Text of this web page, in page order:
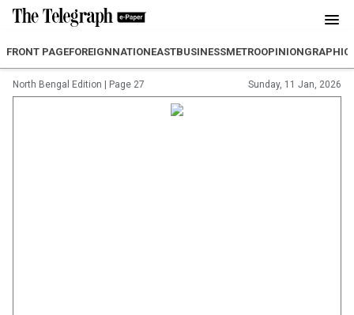
FRONT PAGEFOREIGNNATIONEASTBUSINESSMETROOPINIONGRAPHIC
North Bengal Edition Page 27 Sunday, 11 Jan, 2026